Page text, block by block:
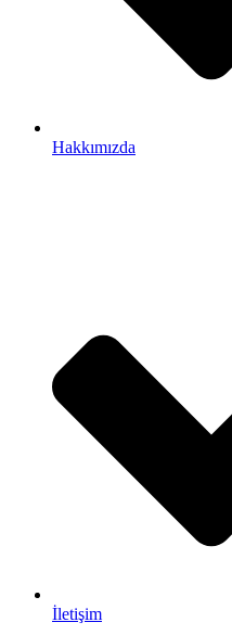
Hakkımızda
İletişim